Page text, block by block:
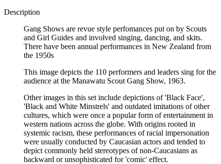
Description
Gang Shows are revue style perfomances put on by Scouts
and Girl Guides and involved singing, dancing, and skits.
There have been annual performances in New Zealand from
the 1950s
This image depicts the 110 performers and leaders sing for the
audience at the Manawatu Scout Gang Show, 1963.
Other images in this set include depictions of 'Black Face',
'Black and White Minstrels' and outdated imitations of other
cultures, which were once a popular form of entertainment in
western nations across the globe. With origins rooted in
systemic racism, these performances of racial impersonation
were usually conducted by Caucasian actors and tended to
depict commonly held stereotypes of non-Caucasians as
backward or unsophisticated for 'comic' effect.